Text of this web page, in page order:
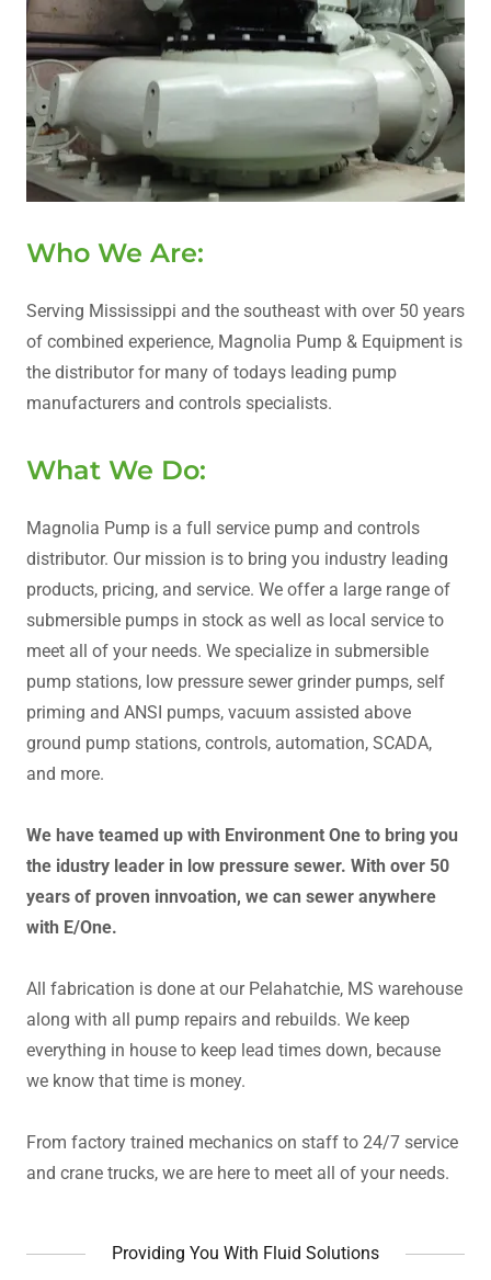
Who We Are:
Serving Mississippi and the southeast with over 50 years
of combined experience, Magnolia Pump & Equipment is
the distributor for many of todays leading pump
manufacturers and controls specialists.
What We Do:
Magnolia Pump is a full service pump and controls
distributor. Our mission is to bring you industry leading
products, pricing, and service. We offer a large range of
submersible pumps in stock as well as local service to
meet all of your needs. We specialize in submersible
pump stations, low pressure sewer grinder pumps, self
priming and ANSI pumps, vacuum assisted above
ground pump stations, controls, automation, SCADA,
and more.
We have teamed up with Environment One to bring you
the idustry leader in low pressure sewer. With over 50
years of proven innvoation, we can sewer anywhere
with E/One.
All fabrication is done at our Pelahatchie, MS warehouse
along with all pump repairs and rebuilds. We keep
everything in house to keep lead times down, because
we know that time is money.
From factory trained mechanics on staff to 24/7 service
and crane trucks, we are here to meet all of your needs.
Providing You With Fluid Solutions